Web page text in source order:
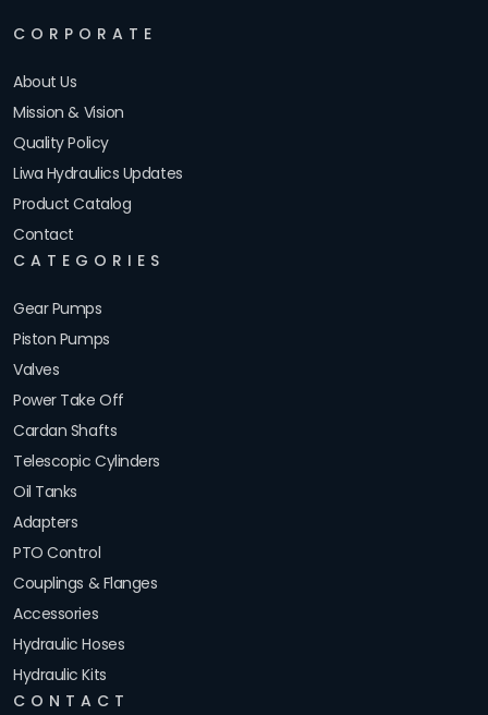
CORPORATE
About Us
Mission & Vision
Quality Policy
Liwa Hydraulics Updates
Product Catalog
Contact
CATEGORIES
Gear Pumps
Piston Pumps
Valves
Power Take Off
Cardan Shafts
Telescopic Cylinders
Oil Tanks
Adapters
PTO Control
Couplings & Flanges
Accessories
Hydraulic Hoses
Hydraulic Kits
CONTACT